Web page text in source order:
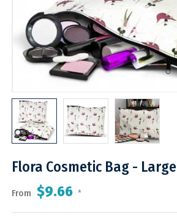
Flora Cosmetic Bag - Large
From $9.66 *